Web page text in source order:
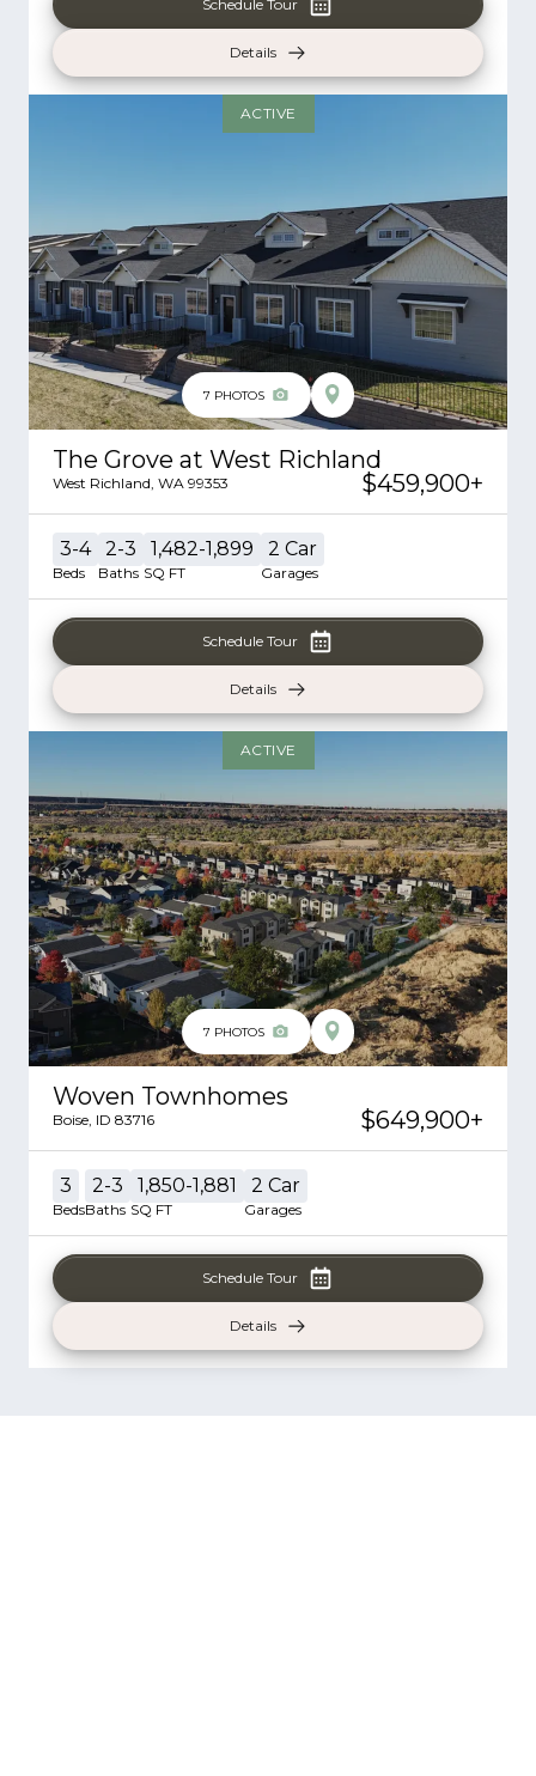
Schedule Tour
Details
7 PHOTOS
ACTIVE
The Grove at West Richland
West Richland WA 99353 $459,900+
3-4
Beds
2-3
Baths
1,482-1,899
SQ FT
2 Car
Garages
Schedule Tour
Details
7 PHOTOS
ACTIVE
Woven Townhomes
Boise ID 83716 $649,900+
3
Beds
2-3
Baths
1,850-1,881
SQ FT
2 Car
Garages
Schedule Tour
Details